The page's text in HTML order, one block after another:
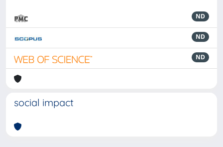
ND
ND
ND
social impact